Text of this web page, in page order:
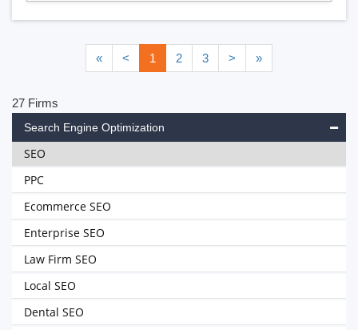
« < 1 2 3 > »
27 Firms
Search Engine Optimization
SEO
PPC
Ecommerce SEO
Enterprise SEO
Law Firm SEO
Local SEO
Dental SEO